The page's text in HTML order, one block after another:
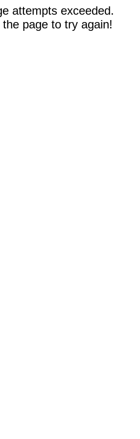
attempts exceeded.
page to try again!